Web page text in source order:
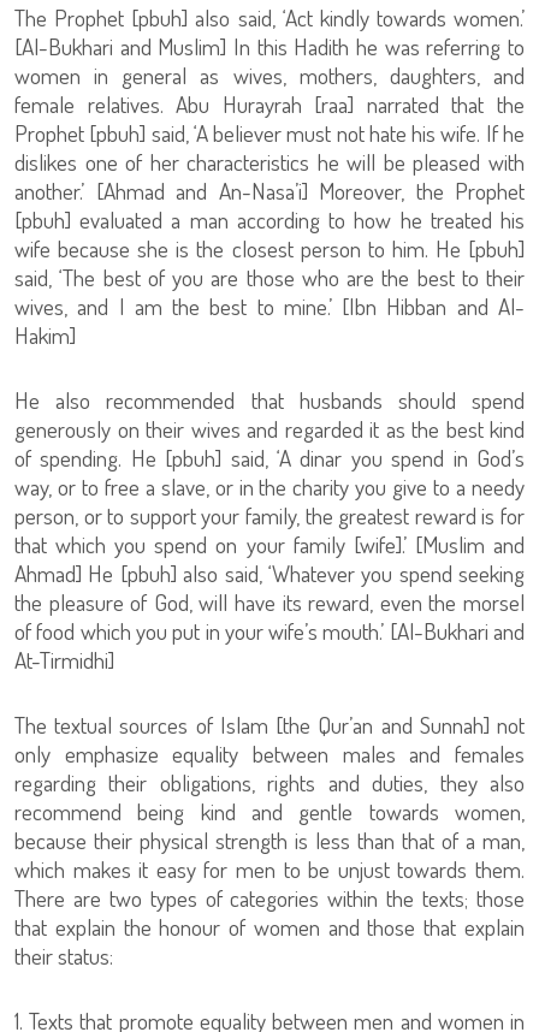
The Prophet [pbuh] also said, ‘Act kindly towards women.’
[Al-Bukhari and Muslim] In this Hadith he was referring to
women in general as wives, mothers, daughters, and
female relatives. Abu Hurayrah [raa] narrated that the
Prophet [pbuh] said, ‘A believer must not hate his wife. If he
dislikes one of her characteristics he will be pleased with
another.’ [Ahmad and An-Nasa’i] Moreover, the Prophet
[pbuh] evaluated a man according to how he treated his
wife because she is the closest person to him. He [pbuh]
said, ‘The best of you are those who are the best to their
wives, and I am the best to mine.’ [Ibn Hibban and Al-
Hakim]
He also recommended that husbands should spend
generously on their wives and regarded it as the best kind
of spending. He [pbuh] said, ‘A dinar you spend in God’s
way, or to free a slave, or in the charity you give to a needy
person, or to support your family, the greatest reward is for
that which you spend on your family [wife].’ [Muslim and
Ahmad] He [pbuh] also said, ‘Whatever you spend seeking
the pleasure of God, will have its reward, even the morsel
of food which you put in your wife’s mouth.’ [Al-Bukhari and
At-Tirmidhi]
The textual sources of Islam [the Qur’an and Sunnah] not
only emphasize equality between males and females
regarding their obligations, rights and duties, they also
recommend being kind and gentle towards women,
because their physical strength is less than that of a man,
which makes it easy for men to be unjust towards them.
There are two types of categories within the texts; those
that explain the honour of women and those that explain
their status:
1. Texts that promote equality between men and women in